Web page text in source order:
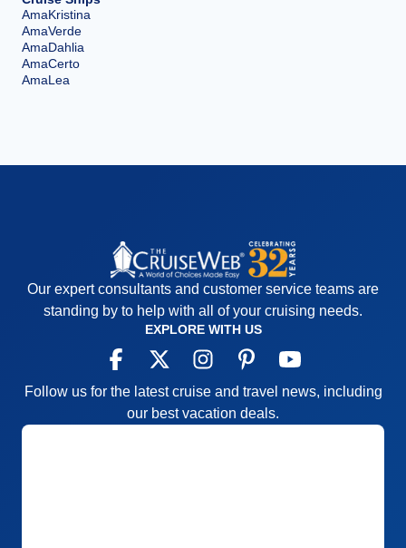
AmaKristina
AmaVerde
AmaDahlia
AmaCerto
AmaLea
Our expert consultants and customer service teams are
standing by to help with all of your cruising needs.
EXPLORE WITH US
Follow us for the latest cruise and travel news, including
our best vacation deals.